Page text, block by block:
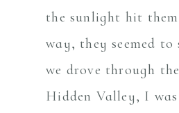
the sunlight hit
way, they seemed
we drove through
Hidden Valley, I